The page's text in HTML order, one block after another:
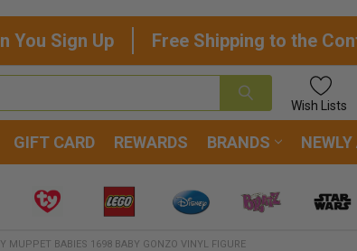
You Sign Up Free Shipping to the
Wish Lists
GIFT CARD REWARDS BRANDS NEWLY
MUPPET BABIES 1698 BABY GONZO VINYL FIGURE